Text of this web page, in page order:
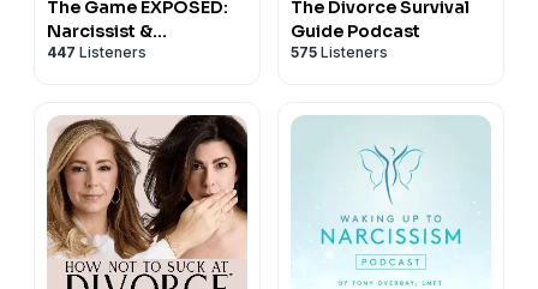
DoctorSupriya.com, and on Instagramand...
The Game EXPOSED:
Narcissist &
Narcissistic Abuse
447 Listeners
The Divorce Survival
Guide Podcast
575 Listeners